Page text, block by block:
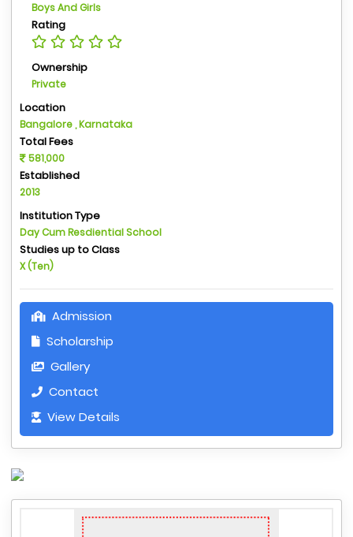
Boys And Girls
Rating
Ownership
Private
Location
Bangalore , Karnataka
Total Fees
581,000
Established
2013
Institution Type
Day Cum Resdiential School
Studies up to Class
X (Ten)
Admission
Scholarship
Gallery
Contact
View Details